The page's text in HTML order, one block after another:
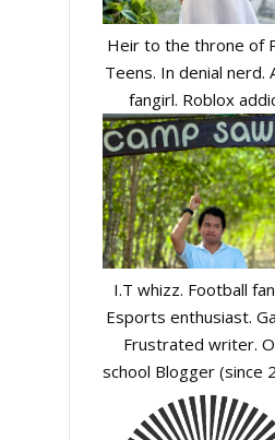
Heir to the throne of
Teens. In denial nerd.
fangirl. Roblox
I.T whizz. Football
Esports enthusiast.
Frustrated writer.
school Blogger (since